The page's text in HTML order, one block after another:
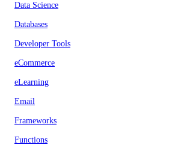
Data Science
Databases
Developer Tools
eCommerce
eLearning
Email
Frameworks
Functions